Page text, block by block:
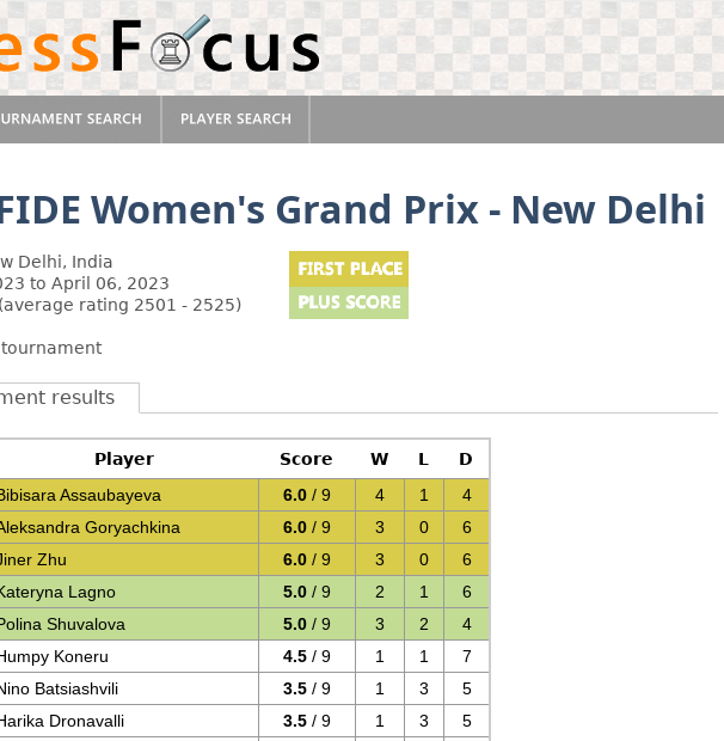
Women's Grand Prix - New Delhi
Delhi, India
to April 06, 2023
rating 2501 - 2525)
results
Player Score W L
D
Assaubayeva 6.0 / 9 4 1
4
Goryachkina 6.0 / 9 3 0
6
Zhu 6.0 / 9 3 0
6
Lagno 5.0 / 9 2 1
6
Shuvalova 5.0 / 9 3 2
4
Koneru 4.5 / 9 1 1
7
Batsiashvili 3.5 / 9 1 3
5
Dronavalli 3.5 / 9 1 3
5